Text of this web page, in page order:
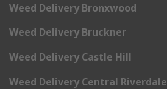
Weed Delivery Bronxwood
Weed Delivery Bruckner
Weed Delivery Castle Hill
Weed Delivery Central Riverdale